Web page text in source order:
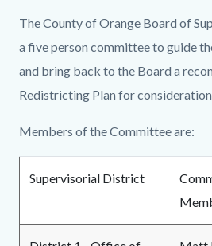
The County of Orange Board of
a five person committee to guide
and bring back to the Board a
Redistricting Plan for
Members of the Committee are:
Supervisorial District